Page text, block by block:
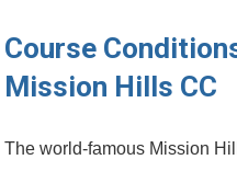
Course
Mission Hills CC
The ⁢world-famous Mission